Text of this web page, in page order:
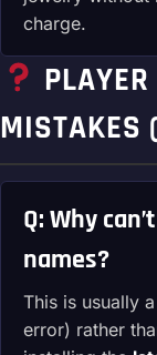
charge.
MISTAKES
Q: Why
names?
This is usually a
error) rather